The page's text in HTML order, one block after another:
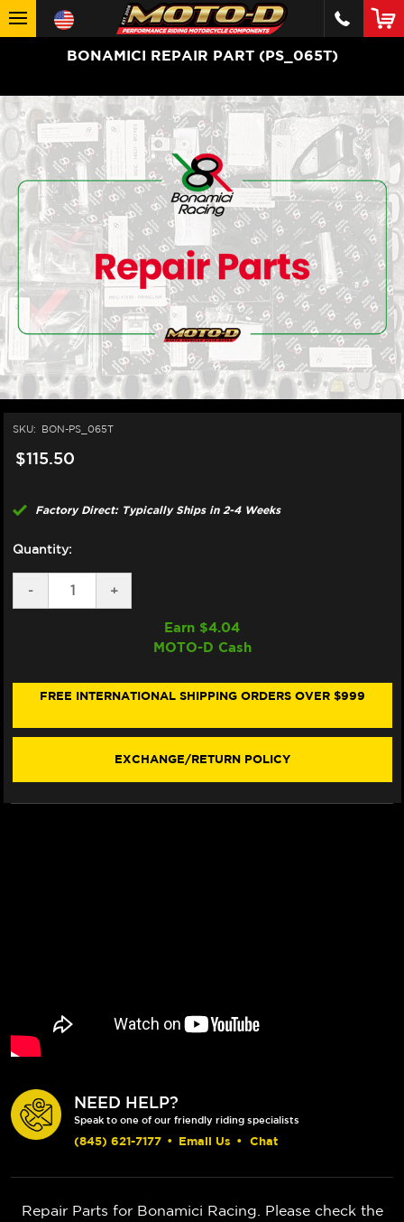
BONAMICI REPAIR PART (PS_065T)
SKU: BON-PS_065T
$115.50
Factory Direct: Typically Ships in 2-4 Weeks
Quantity:
DECREASE
QUANTITY
-
INCREASE
QUANTITY
BONAMICI
REPAIR
+
Earn $4.04
MOTO-D Cash
FREE INTERNATIONAL SHIPPING ORDERS OVER $999
EXCHANGE/RETURN POLICY
NEED HELP?
Speak to one of our friendly riding specialists
(845) 621-7177 • Email Us • Chat
Repair Parts for Bonamici Racing. Please check the